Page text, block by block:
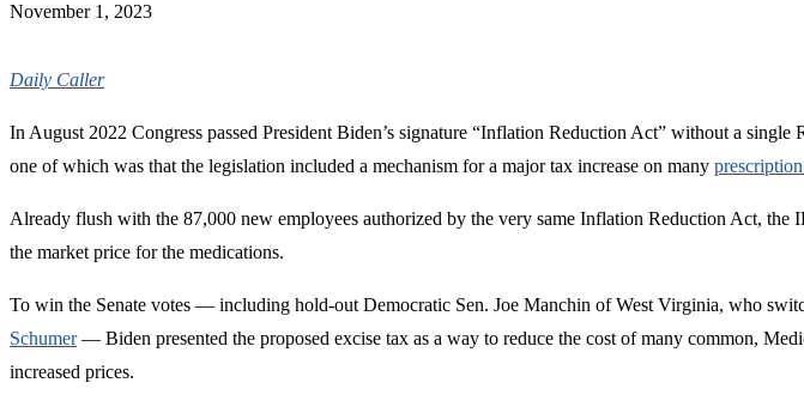
November 1, 2023
Daily Caller
In August 2022 Congress passed President Biden’s signature “Inflation Reduction Act” without a
one of which was that the legislation included a mechanism for a major tax increase on many
Already flush with the 87,000 new employees authorized by the very same Inflation Reduction Act, the
the market price for the medications.
To win the Senate votes — including hold-out Democratic Sen. Joe Manchin of West Virginia, who
Schumer— Biden presented the proposed excise tax as a way to reduce the cost of many common,
increased prices.